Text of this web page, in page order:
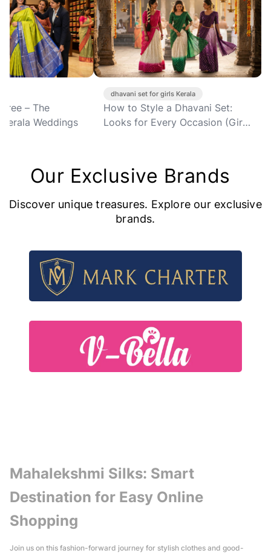
a Dhavani Set:
Every Occasion (Girls'
organza saree for women Kerala
Soft Organza Sarees: Why
Every Kerala Woman Needs at
Our Exclusive Brands
Discover unique treasures. Explore our exclusive
brands.
Mahalekshmi Silks: Smart
Destination for Easy Online
Shopping
Join us on this fashion-forward journey for stylish clothes and good-